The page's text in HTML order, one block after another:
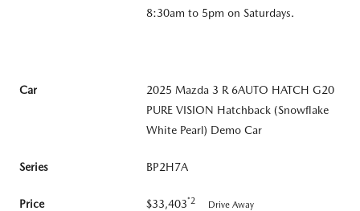
8:30am to 5pm on Saturdays.
Car
2025 Mazda 3 R 6AUTO HATCH G20
PURE VISION Hatchback (Snowflake
White Pearl) Demo Car
Series BP2H7A
Price $33,403*2 Drive Away